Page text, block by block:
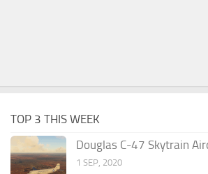
TOP 3 THIS WEEK
Douglas C-47 Skytrain
1 SEP, 2020